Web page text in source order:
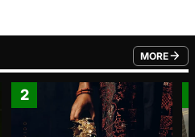
MORE
FROM
2